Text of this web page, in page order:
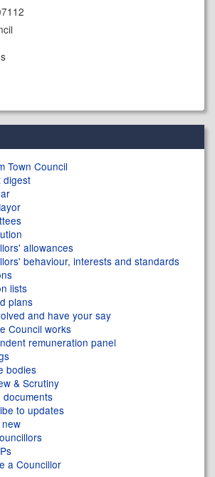
Town Council
digest
allowances
behaviour, interests and standards
lists
plans
and have your say
Council works
remuneration panel
bodies
& Scrutiny
documents
to updates
a Councillor